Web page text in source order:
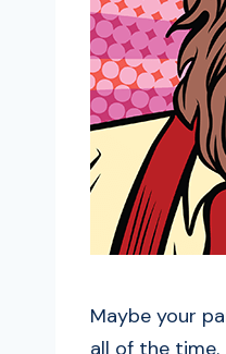
Maybe your